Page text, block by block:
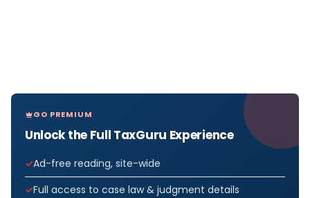
GO PREMIUM
Unlock the Full TaxGuru Experience
Ad-free reading, site-wide
Full access to case law & judgment details